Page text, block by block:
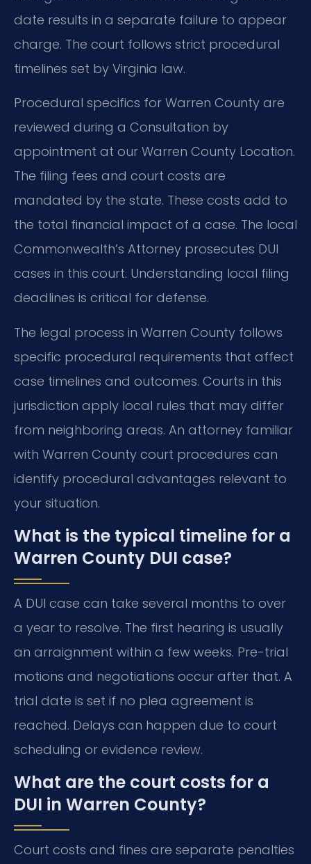
date results in a separate failure to appear
charge. The court follows strict procedural
timelines set by Virginia law.
Procedural specifics for Warren County are
reviewed during a Consultation by
appointment at our Warren County Location.
The filing fees and court costs are
mandated by the state. These costs add to
the total financial impact of a case. The local
Commonwealth’s Attorney prosecutes DUI
cases in this court. Understanding local filing
deadlines is critical for defense.
The legal process in Warren County follows
specific procedural requirements that affect
case timelines and outcomes. Courts in this
jurisdiction apply local rules that may differ
from neighboring areas. An attorney familiar
with Warren County court procedures can
identify procedural advantages relevant to
your situation.
What is the typical timeline for a
Warren County DUI case?
A DUI case can take several months to over
a year to resolve. The first hearing is usually
an arraignment within a few weeks. Pre-trial
motions and negotiations occur after that. A
trial date is set if no plea agreement is
reached. Delays can happen due to court
scheduling or evidence review.
What are the court costs for a
DUI in Warren County?
Court costs and fines are separate penalties